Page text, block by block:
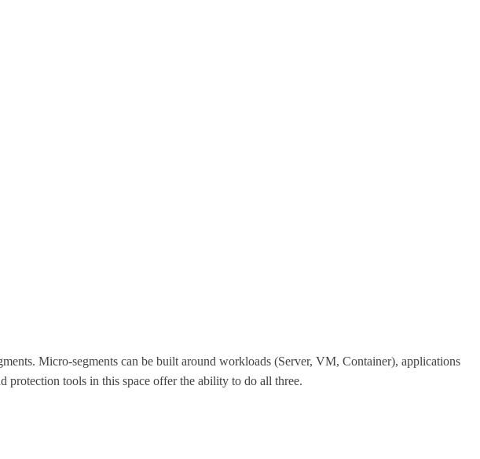
Micro-segments can be built around workloads (Server, VM, Container), applications
tools in this space offer the ability to do all three.